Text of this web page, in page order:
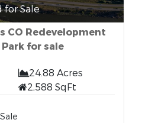
for Sale
CO Redevelopment
Park for sale
24.88 Acres
2,588 SqFt